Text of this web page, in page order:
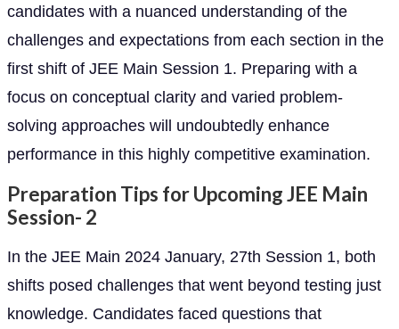
candidates with a nuanced understanding of the
challenges and expectations from each section in the
first shift of JEE Main Session 1. Preparing with a
focus on conceptual clarity and varied problem-
solving approaches will undoubtedly enhance
performance in this highly competitive examination.
Preparation Tips for Upcoming JEE Main
Session- 2
In the JEE Main 2024 January, 27th Session 1, both
shifts posed challenges that went beyond testing just
knowledge. Candidates faced questions that